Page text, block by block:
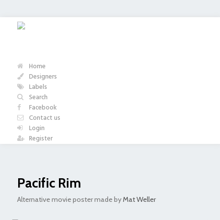
Home
Designers
Labels
Search
Facebook
Contact us
Login
Register
Pacific Rim
Alternative movie poster made by Mat Weller